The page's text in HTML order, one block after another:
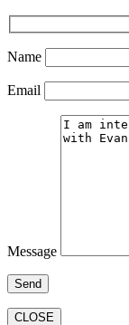
Name
Email
Message
CLOSE